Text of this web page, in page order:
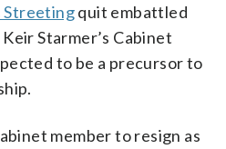
Streetingquit embattled
Starmer’s Cabinet
to be a precursor to
member to resign as